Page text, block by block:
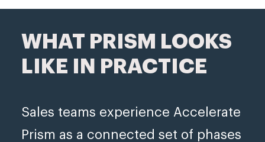
WHAT PRISM LOOKS
LIKE IN PRACTICE
Sales teams experience Accelerate
Prism as a connected set of phases